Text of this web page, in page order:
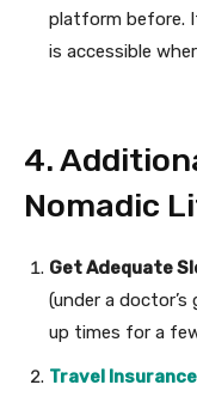
platform before.
is accessible
4.
Nomadic
Get Adequate
(under a
up times for a
Travel Insurance